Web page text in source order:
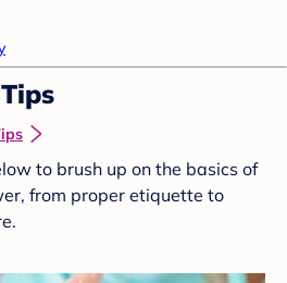
to brush up on the basics of
from proper etiquette to